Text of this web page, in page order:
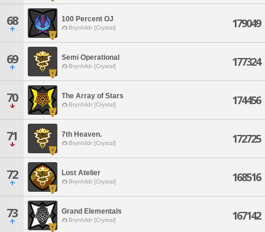
68 100 Percent OJ
Brynhildr [Crystal] 179049
69 Semi Operational
Brynhildr [Crystal] 177324
70 The Array of Stars
Brynhildr [Crystal] 174456
71 7th Heaven.
Brynhildr [Crystal] 172725
72 Lost Atelier
Brynhildr [Crystal] 168516
73 Grand Elementals
Brynhildr [Crystal] 167142